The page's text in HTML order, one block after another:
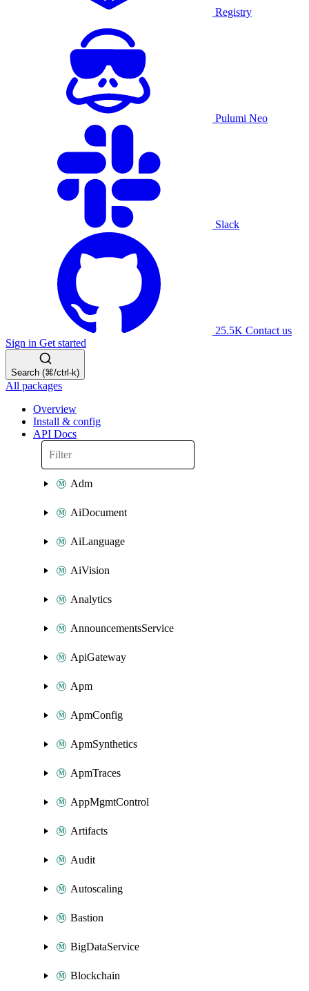
Registry
Pulumi Neo
Slack
25.5K Contact us
Sign in Get started
Search (⌘/ctrl-k)
All packages
Overview
Install & config
API Docs
Adm
AiDocument
AiLanguage
AiVision
Analytics
AnnouncementsService
ApiGateway
Apm
ApmConfig
ApmSynthetics
ApmTraces
AppMgmtControl
Artifacts
Audit
Autoscaling
Bastion
BigDataService
Blockchain